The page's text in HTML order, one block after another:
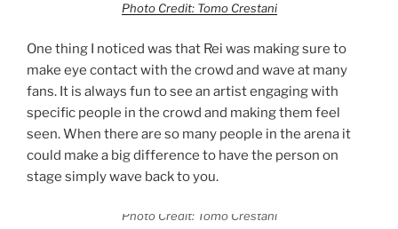
Photo Credit: Tomo Crestani
One thing I noticed was that Rei was making sure to
make eye contact with the crowd and wave at many
fans. It is always fun to see an artist engaging with
specific people in the crowd and making them feel
seen. When there are so many people in the arena it
could make a big difference to have the person on
stage simply wave back to you.
Photo Credit: Tomo Crestani